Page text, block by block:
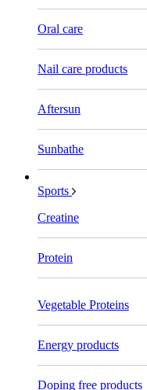
Oral care
Nail care products
Aftersun
Sunbathe
Sports
Creatine
Protein
Vegetable Proteins
Energy products
Doping free products